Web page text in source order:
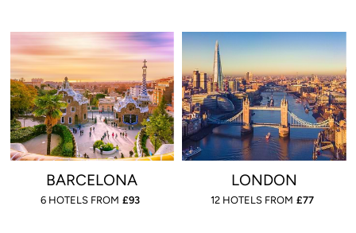
BARCELONA
6 HOTELS FROM £93
LONDON
12 HOTELS FROM £77